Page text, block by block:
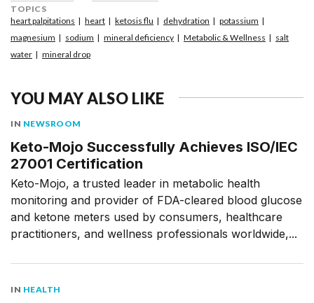
TOPICS
heart palpitations
heart ketosis flu dehydration
potassium
magnesium
sodium mineral deficiency Metabolic & Wellness
salt
water
mineral drop
YOU MAY ALSO LIKE
IN NEWSROOM
Keto-Mojo Successfully Achieves ISO/IEC
27001 Certification
Keto-Mojo, a trusted leader in metabolic health
monitoring and provider of FDA-cleared blood glucose
and ketone meters used by consumers, healthcare
practitioners, and wellness professionals worldwide,...
IN HEALTH